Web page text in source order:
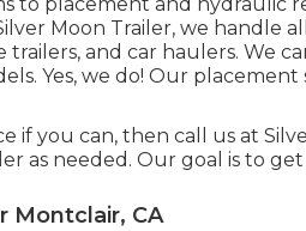
Moon Trailer, we handle
trailers, and car haulers. We
Yes, we do! Our
if you can, then call us at
as needed. Our goal is to
Montclair, CA